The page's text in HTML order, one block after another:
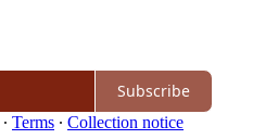
Subscribe
∙ Terms ∙ Collection notice